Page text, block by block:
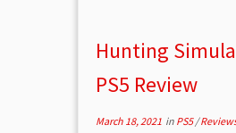
Hunting
PS5 Review
March 18, 2021 in PS5/